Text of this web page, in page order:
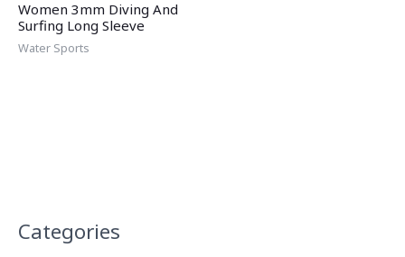
Categories
Women 3mm Diving And
Surfing Long Sleeve
Water Sports